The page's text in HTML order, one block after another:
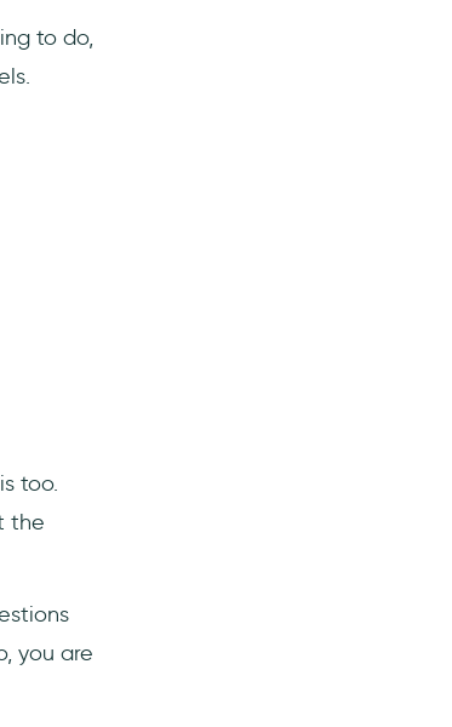
to do,
too.
the
you are